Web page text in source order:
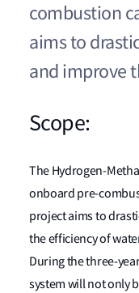
combustion
aims to
and improve
Scope:
The Hydrogen-
onboard pre-
project aims to
the efficiency of
During the three-
system will not only